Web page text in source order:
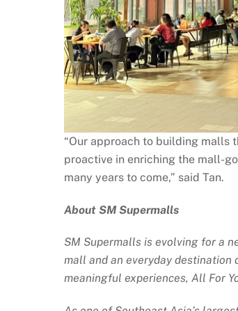
“Our approach to building malls
proactive in enriching the mall-
many years to come,” said Tan.
About SM Supermalls
SM Supermalls is evolving for a
mall and an everyday destination
meaningful experiences, All For